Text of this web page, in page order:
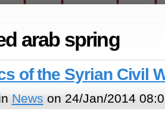
arab spring
of the Syrian Civil
News on 24/Jan/2014